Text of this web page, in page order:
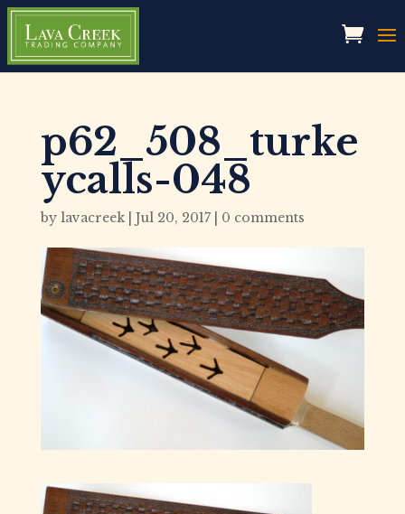
p62_508_turke
ycalls-048
by lavacreek| Jul 20, 2017| 0 comments